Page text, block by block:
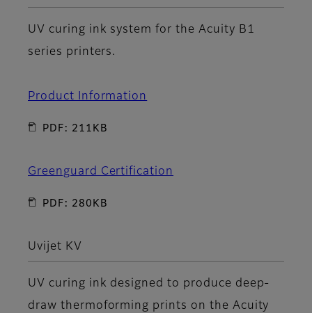
UV curing ink system for the Acuity B1
series printers.
Product Information
PDF: 211KB
Greenguard Certification
PDF: 280KB
Uvijet KV
UV curing ink designed to produce deep-
draw thermoforming prints on the Acuity